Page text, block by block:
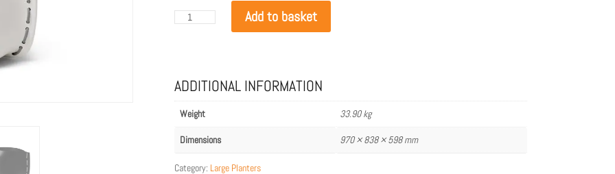
Blinde
Design
Rope
Add to basket
ADDITIONAL INFORMATION
Weight 33.90 kg
Dimensions 970 × 838 × 598 mm
Category: Large Planters